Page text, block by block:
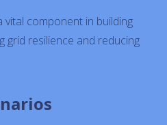
vital component in building
grid resilience and reducing